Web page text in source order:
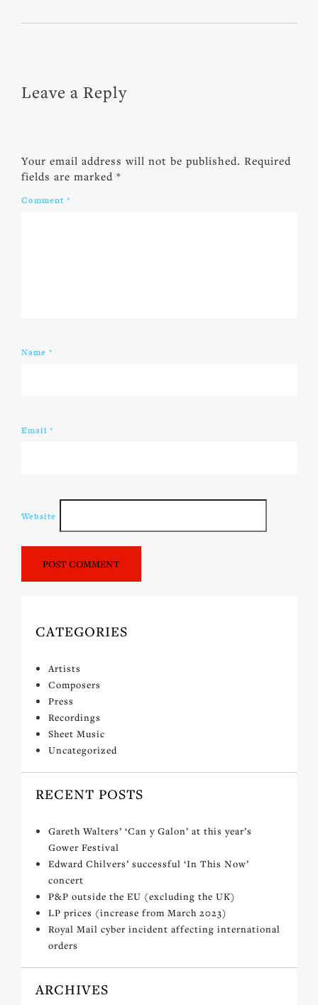
Leave a Reply
Your email address will not be published. Required
fields are marked *
Comment *
Name *
Email *
Website
CATEGORIES
Artists
Composers
Press
Recordings
Sheet Music
Uncategorized
RECENT POSTS
Gareth Walters’ ‘Can y Galon’ at this year’s
Gower Festival
Edward Chilvers’ successful ‘In This Now’
concert
P&P outside the EU (excluding the UK)
LP prices (increase from March 2023)
Royal Mail cyber incident affecting international
orders
ARCHIVES